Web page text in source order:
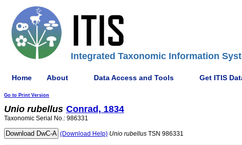
Integrated Taxonomic Information
Home About Data Access and Tools Get ITIS
Go to Print Version
Unio rubellus Conrad, 1834
Taxonomic Serial No.: 986331
(Download Help) Unio rubellus TSN 986331